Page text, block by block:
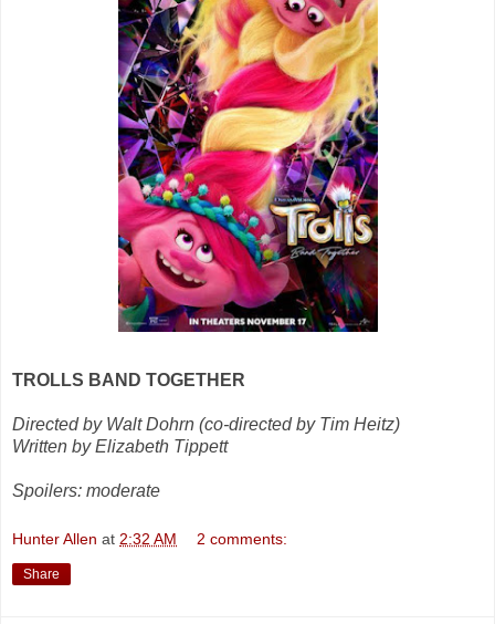
TROLLS BAND TOGETHER
Directed by Walt Dohrn (co-directed by Tim Heitz)
Written by Elizabeth Tippett
Spoilers: moderate
Hunter Allen at 2:32 AM 2 comments:
Share